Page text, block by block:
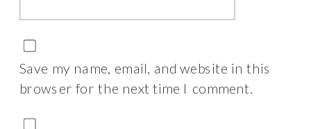
Save my name, email, and website in this
browser for the next time I comment.